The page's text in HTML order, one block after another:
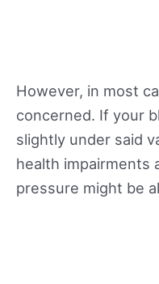
However, in most
concerned. If your
slightly under said
health impairments
pressure might be